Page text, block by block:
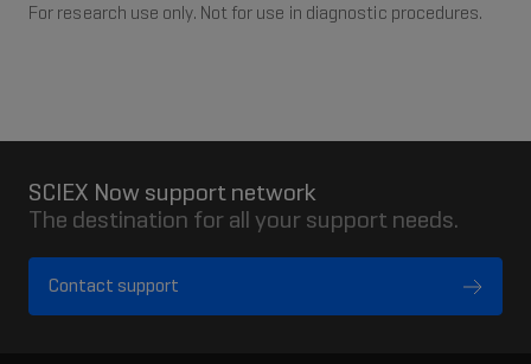
For research use only. Not for use in diagnostic procedures.
SCIEX Now support network
The destination for all your support needs.
Contact support